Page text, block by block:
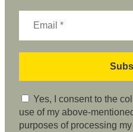
Yes, I consent to the
use of my above-
purposes of processing